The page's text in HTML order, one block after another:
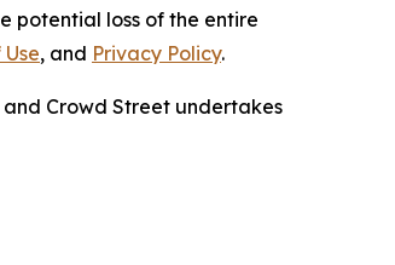
potential loss of the entire
Use, and Privacy Policy.
Crowd Street undertakes